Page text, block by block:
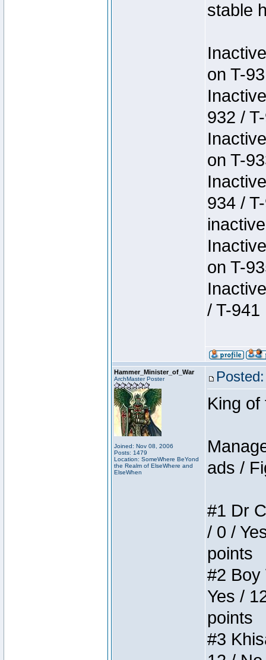
stable
on T-
932 /
on T-
934 /
on T-
/ T-941
Hammer_Minister_of_War
ArchMaster Poster
Joined: Nov 08, 2006
Posts: 1479
Location: SomeWhere BeYond
the Realm of ElseWhere and
ElseWhen
King of
ads /
#1 Dr
/ 0 /
points
#2 Boy
Yes /
points
#3